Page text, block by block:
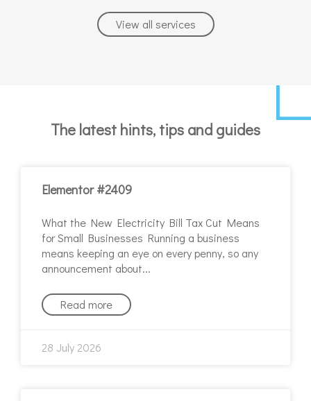
View all services
The latest hints, tips and guides
Elementor #2409
What the New Electricity Bill Tax Cut Means
for Small Businesses Running a business
means keeping an eye on every penny, so any
announcement about
Read more
28 July 2026